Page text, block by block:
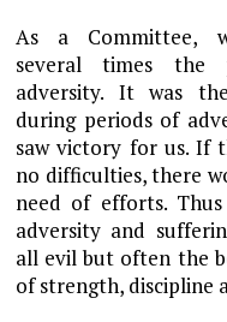
As a Committee,
several times the
adversity. It was
during periods of
saw victory for us. If
no difficulties, there
need of efforts.
adversity and
all evil but often the
of strength, discipline